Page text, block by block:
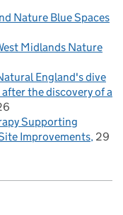
Nature Blue Spaces
Midlands Nature
England's dive
the discovery of a
Supporting
Improvements 29